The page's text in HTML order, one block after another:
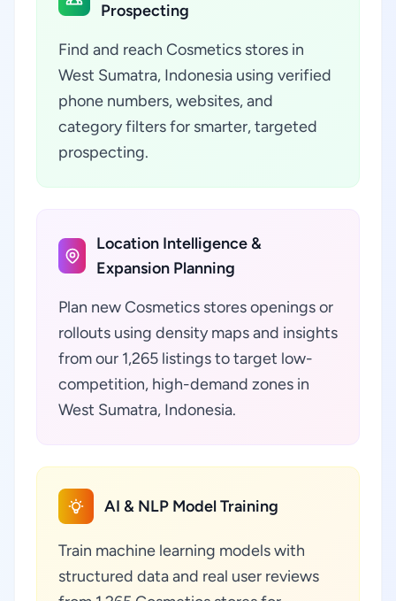
Prospecting
Find and reach Cosmetics stores in
West Sumatra, Indonesia using verified
phone numbers, websites, and
category filters for smarter, targeted
prospecting.
Location Intelligence &
Expansion Planning
Plan new Cosmetics stores openings or
rollouts using density maps and insights
from our 1,265 listings to target low-
competition, high-demand zones in
West Sumatra, Indonesia.
AI & NLP Model Training
Train machine learning models with
structured data and real user reviews